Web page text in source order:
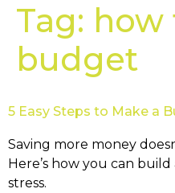
Tag: how
budget
5 Easy Steps to Make a
Saving more money
Here’s how you can
stress.